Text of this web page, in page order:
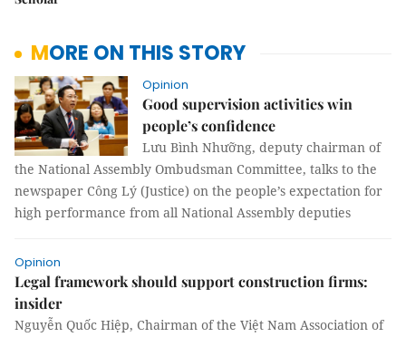
MORE ON THIS STORY
Opinion
Good supervision activities win
people’s confidence
Lưu Bình Nhưỡng, deputy chairman of
the National Assembly Ombudsman Committee, talks to the
newspaper Công Lý (Justice) on the people’s expectation for
high performance from all National Assembly deputies
Opinion
Legal framework should support construction firms:
insider
Nguyễn Quốc Hiệp, Chairman of the Việt Nam Association of